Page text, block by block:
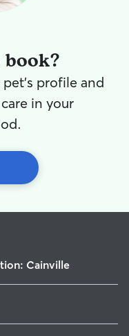
profile and
in your
Cainville